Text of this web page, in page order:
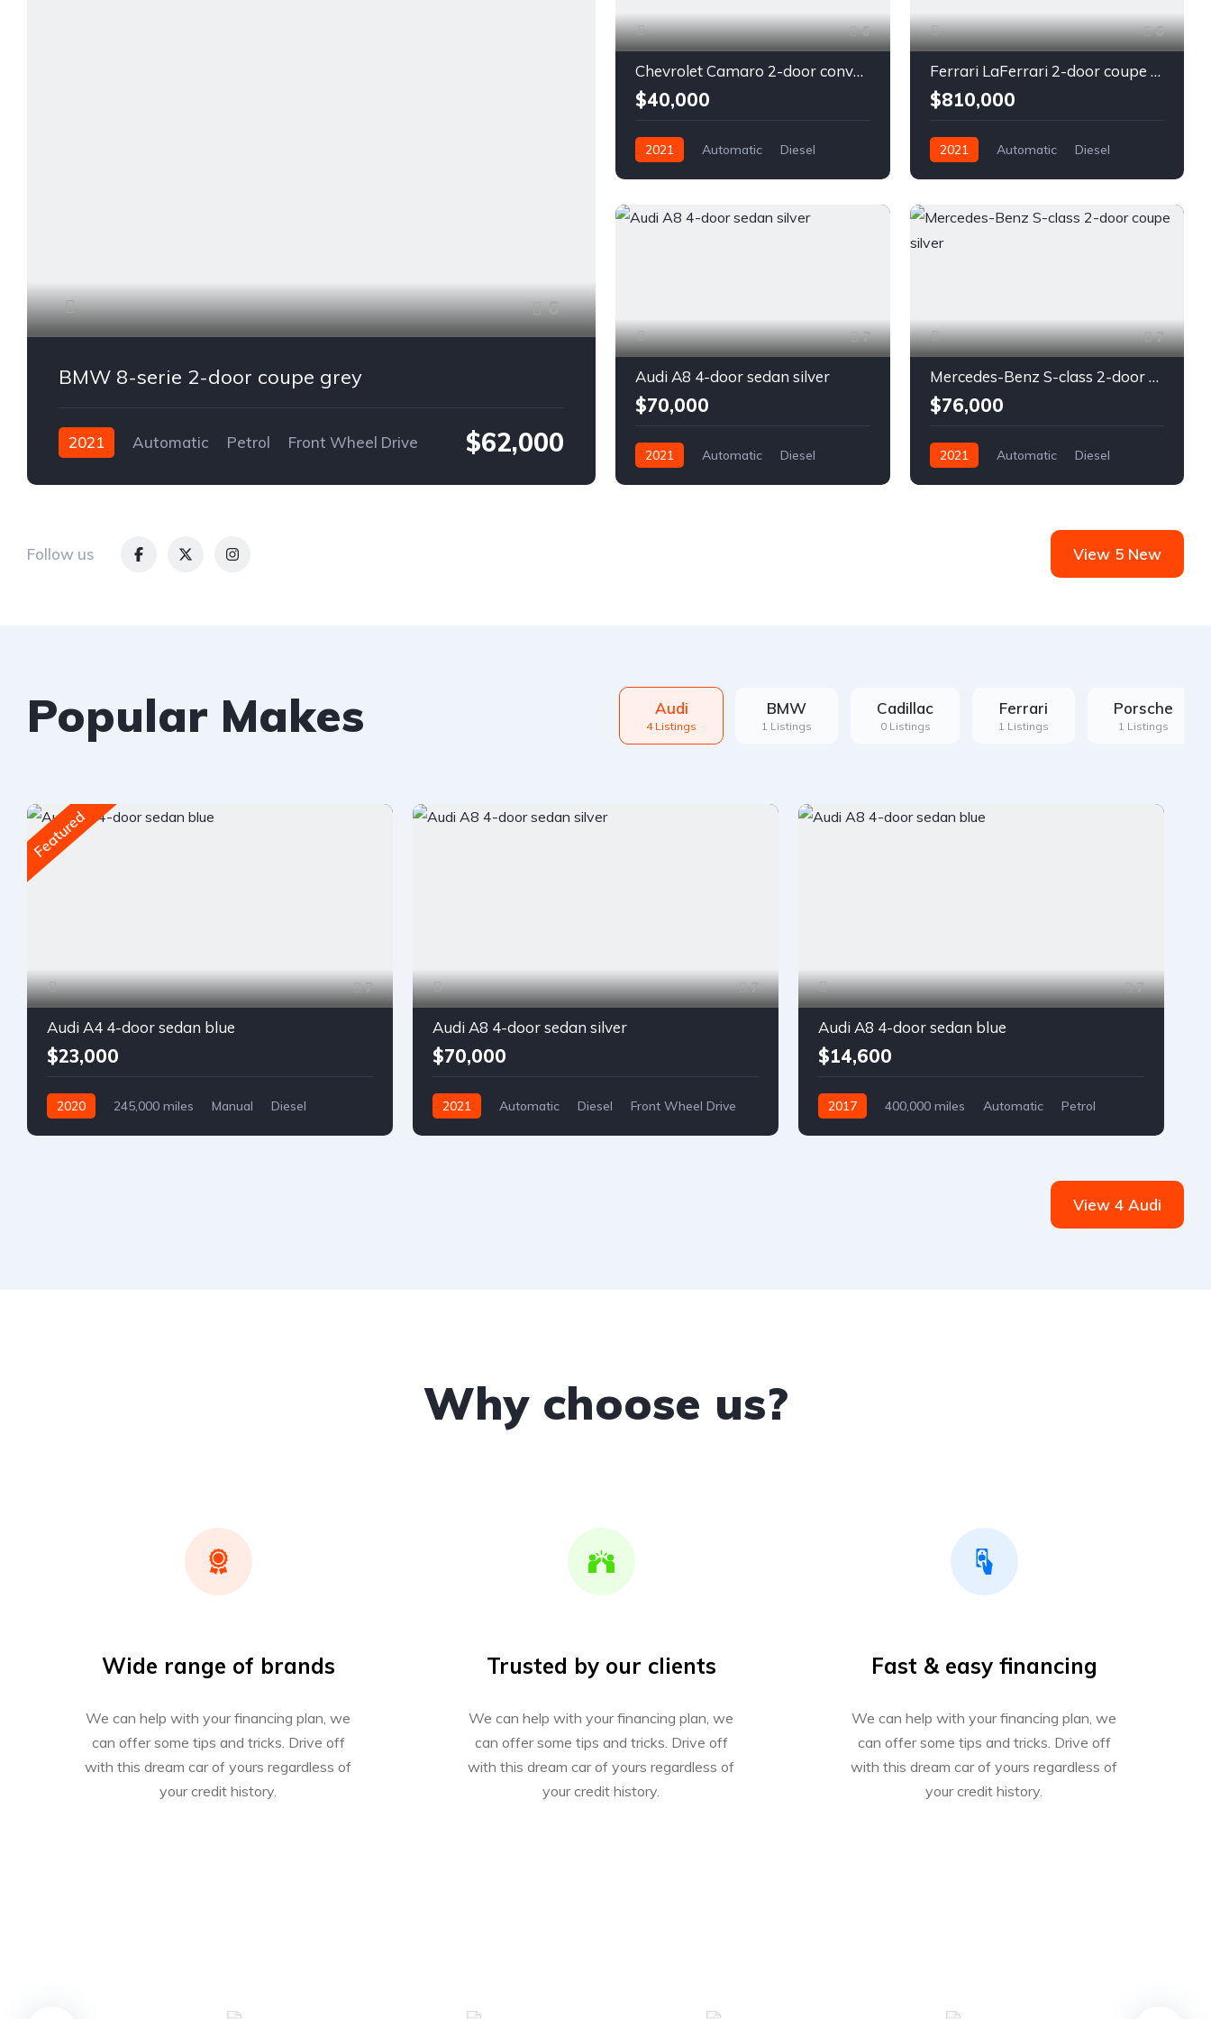
6
BMW 8-serie 2-door coupe grey
2021 Automatic Petrol Front Wheel Drive $62,000
6
Chevrolet Camaro 2-door convertible blue
$40,000
2021 Automatic
Diesel
6
Ferrari LaFerrari 2-door coupe red
$810,000
2021 Automatic
Diesel
7
Audi A8 4-door sedan silver
$70,000
2021 Automatic
Diesel
7
Mercedes-Benz S-class 2-door coupe silver
$76,000
2021 Automatic
Diesel
Follow us View 5 New
Popular Makes Audi
4 Listings
BMW
1 Listings
Cadillac
0 Listings
Ferrari
1 Listings
Porsche
1 Listings
Featured
7
Audi A4 4-door sedan blue
$23,000
2020 245,000 miles Manual
Diesel
7
Audi A8 4-door sedan silver
$70,000
2021 Automatic Diesel Front Wheel Drive
7
Audi A8 4-door sedan blue
$14,600
2017 400,000 miles Automatic
Petrol
View 4 Audi
Why choose us?
Wide range of brands
We can help with your financing plan, we
can offer some tips and tricks. Drive off
with this dream car of yours regardless of
your credit history.
Trusted by our clients
We can help with your financing plan, we
can offer some tips and tricks. Drive off
with this dream car of yours regardless of
your credit history.
Fast & easy financing
We can help with your financing plan, we
can offer some tips and tricks. Drive off
with this dream car of yours regardless of
your credit history.